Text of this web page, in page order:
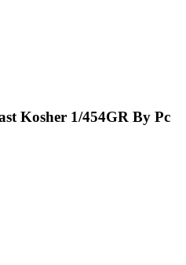
Kosher 1/454GR By Pc